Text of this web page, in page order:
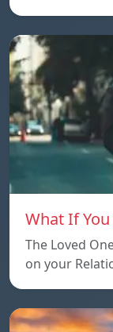
What If You
The Loved
on your